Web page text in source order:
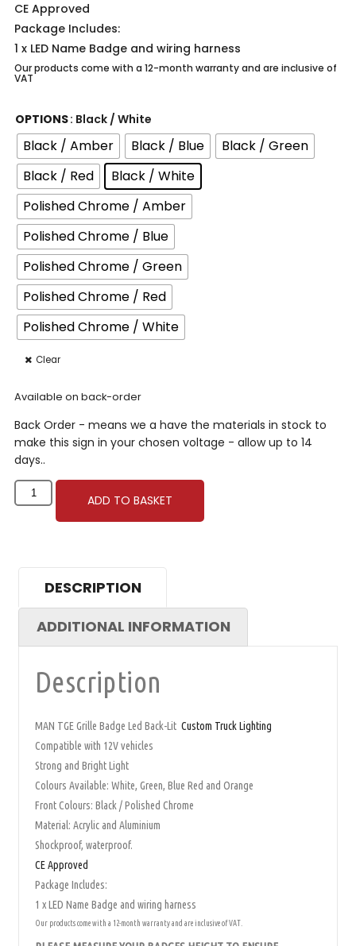
CE Approved
Package Includes:
1 x LED Name Badge and wiring harness
Our products come with a 12-month warranty and are inclusive of
VAT
OPTIONS: Black / White
Black / Amber Black / Blue
Black / Green
Black / Red
Black / White
Polished Chrome / Amber
Polished Chrome / Blue
Polished Chrome / Green
Polished Chrome / Red
Polished Chrome / White
Clear
Available on back-order
Back Order - means we a have the materials in stock to
make this sign in your chosen voltage - allow up to 14
days..
ADD TO BASKET
DESCRIPTION
ADDITIONAL INFORMATION
Description
MAN TGE Grille Badge Led Back-Lit Custom Truck Lighting
Compatible with 12V vehicles
Strong and Bright Light
Colours Available: White, Green, Blue Red and Orange
Front Colours: Black / Polished Chrome
Material: Acrylic and Aluminium
Shockproof, waterproof.
CE Approved
Package Includes:
1 x LED Name Badge and wiring harness
Our products come with a 12-month warranty and are inclusive of VAT.